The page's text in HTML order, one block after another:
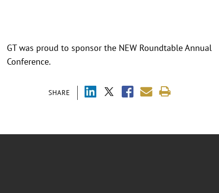
SHARE
GT was proud to sponsor the NEW Roundtable Annual
Conference.